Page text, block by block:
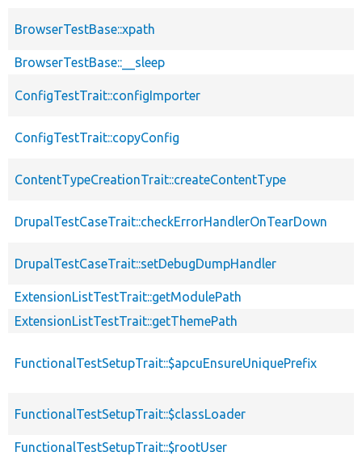
BrowserTestBase::xpath
BrowserTestBase::__sleep
ConfigTestTrait::configImporter
ConfigTestTrait::copyConfig
ContentTypeCreationTrait::createContentType
DrupalTestCaseTrait::checkErrorHandlerOnTearDown
DrupalTestCaseTrait::setDebugDumpHandler
ExtensionListTestTrait::getModulePath
ExtensionListTestTrait::getThemePath
FunctionalTestSetupTrait::$apcuEnsureUniquePrefix
FunctionalTestSetupTrait::$classLoader
FunctionalTestSetupTrait::$rootUser